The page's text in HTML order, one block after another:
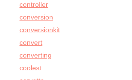
controller
conversion
conversionkit
convert
converting
coolest